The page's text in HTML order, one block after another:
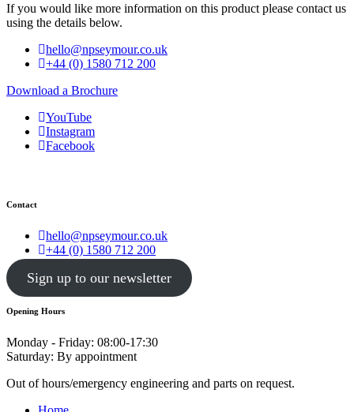
If you would like more information on this product please contact us
using the details below.
hello@npseymour.co.uk
+44 (0) 1580 712 200
Download a Brochure
YouTube
Instagram
Facebook
Contact
hello@npseymour.co.uk
+44 (0) 1580 712 200
Sign up to our newsletter
Opening Hours
Monday - Friday: 08:00-17:30
Saturday: By appointment
Out of hours/emergency engineering and parts on request.